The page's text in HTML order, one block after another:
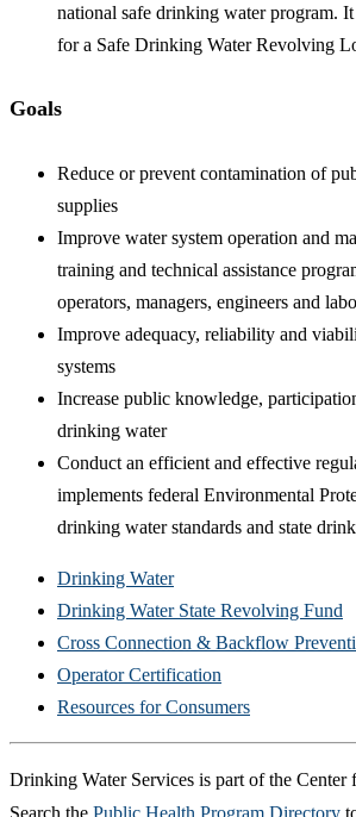
national safe drinking water program.
for a Safe Drinking Water Revolving
Goals
Reduce or prevent contamination of
supplies
Improve water system operation and
training and technical assistance
operators, managers, engineers and
Improve adequacy, reliability and
systems
Increase public knowledge,
drinking water
Conduct an efficient and effective
implements federal Environmental
drinking water standards and state
Drinking Water
Drinking Water State Revolving Fund
Cross Connection & Backflow
Operator Certification
Resources for Consumers
​Drinking Water Services is part of the Center
Search the Public Health Program Directory